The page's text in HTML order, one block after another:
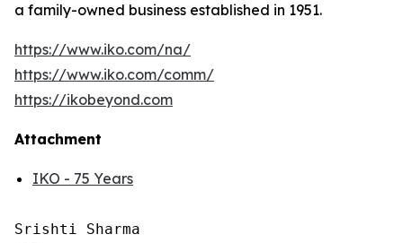
a family-owned business established in 1951.
https://www.iko.com/na/
https://www.iko.com/comm/
https://ikobeyond.com
Attachment
IKO - 75 Years
Srishti Sharma